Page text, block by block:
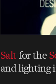
Saltfor the
and lighting